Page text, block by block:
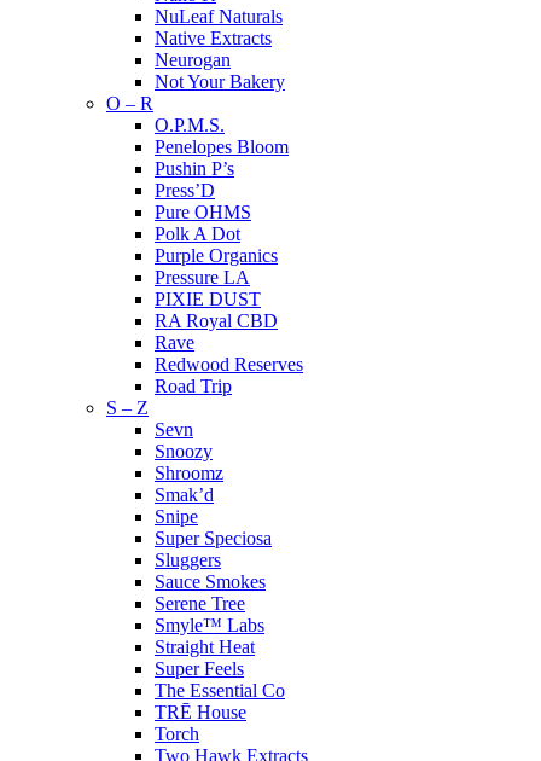
NuLeaf Naturals
Native Extracts
Neurogan
Not Your Bakery
O – R
O.P.M.S.
Penelopes Bloom
Pushin P’s
Press’D
Pure OHMS
Polk A Dot
Purple Organics
Pressure LA
PIXIE DUST
RA Royal CBD
Rave
Redwood Reserves
Road Trip
S – Z
Sevn
Snoozy
Shroomz
Smak’d
Snipe
Super Speciosa
Sluggers
Sauce Smokes
Serene Tree
Smyle™ Labs
Straight Heat
Super Feels
The Essential Co
TRĒ House
Torch
Two Hawk Extracts